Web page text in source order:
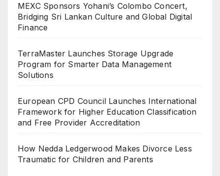
MEXC Sponsors Yohani’s Colombo Concert,
Bridging Sri Lankan Culture and Global Digital
Finance
TerraMaster Launches Storage Upgrade
Program for Smarter Data Management
Solutions
European CPD Council Launches International
Framework for Higher Education Classification
and Free Provider Accreditation
How Nedda Ledgerwood Makes Divorce Less
Traumatic for Children and Parents